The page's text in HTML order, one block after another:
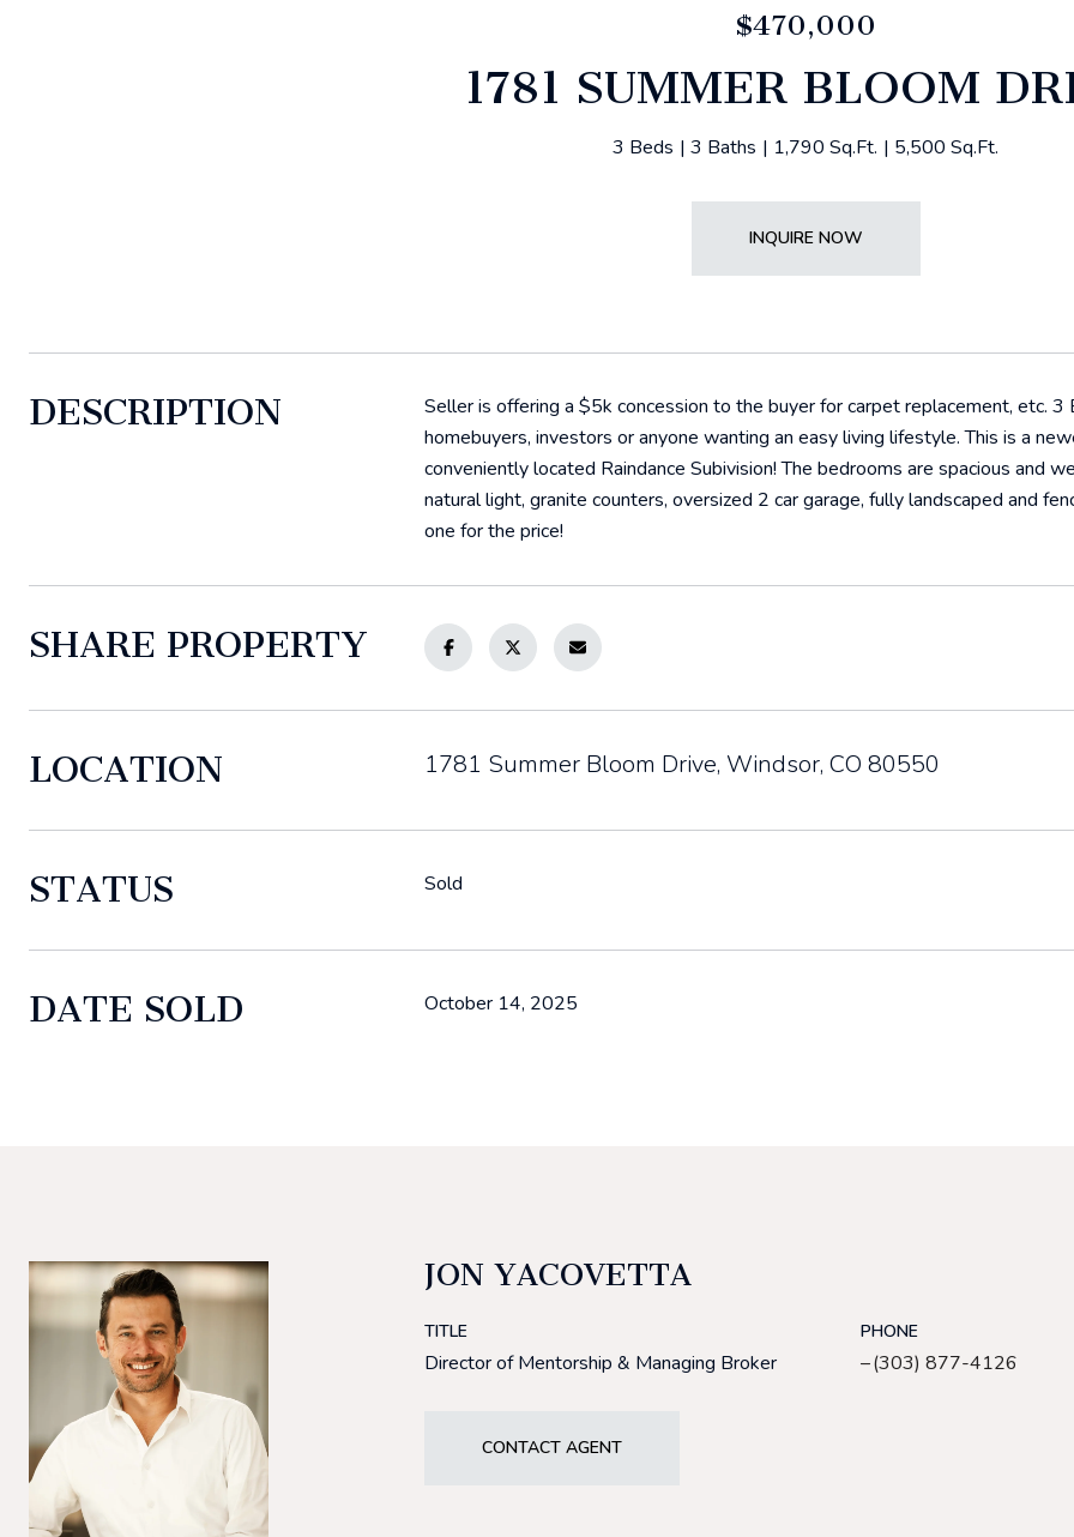
$470,000
1781 SUMMER BLOOM
3 Beds 3 Baths 1,790 Sq.Ft. 5,500 Sq.Ft.
INQUIRE NOW
DESCRIPTION
Seller is offering a $5k concession to the buyer for carpet replacement, etc.
homebuyers, investors or anyone wanting an easy living lifestyle. This is a
conveniently located Raindance Subivision! The bedrooms are spacious and
natural light, granite counters, oversized 2 car garage, fully landscaped and
one for the price!
SHARE PROPERTY
LOCATION 1781 Summer Bloom Drive, Windsor, CO 80550
STATUS Sold
DATE SOLD October 14, 2025
JON YACOVETTA
TITLE
Director of Mentorship & Managing Broker
PHONE
(303) 877-4126
CONTACT AGENT